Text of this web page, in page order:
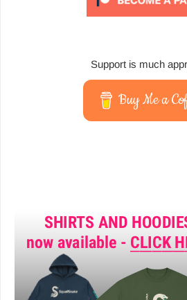
Support is much
Buy Me a